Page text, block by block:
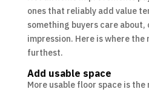
ones that reliably add value
something buyers care
impression. Here is where the
furthest.
Add usable space
More usable floor space is